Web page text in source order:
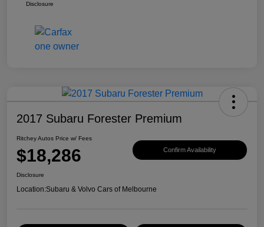
Disclosure
2017 Subaru Forester Premium
Ritchey Autos Price w/ Fees
$18,286 Confirm Availability
Disclosure
Location:Subaru & Volvo Cars of Melbourne